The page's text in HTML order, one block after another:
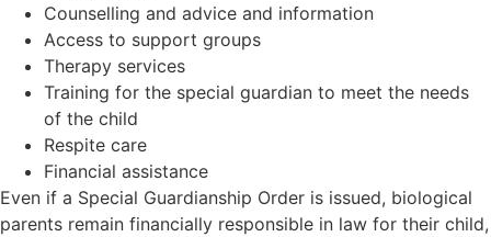
Counselling and advice and information
Access to support groups
Therapy services
Training for the special guardian to meet the needs
of the child
Respite care
Financial assistance
Even if a Special Guardianship Order is issued, biological
parents remain financially responsible in law for their child,